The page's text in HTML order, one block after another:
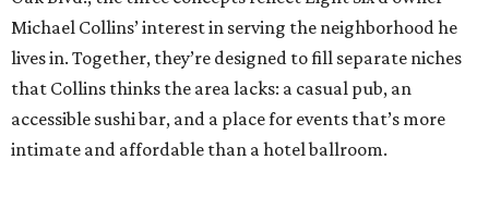
Michael Collins’ interest in serving the neighborhood he
lives in. Together, they’re designed to fill separate niches
that Collins thinks the area lacks: a casual pub, an
accessible sushi bar, and a place for events that’s more
intimate and affordable than a hotel ballroom.